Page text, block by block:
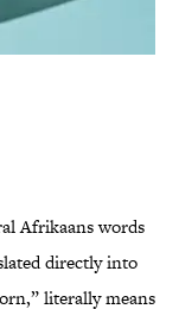
Afrikaans words
directly into
literally means